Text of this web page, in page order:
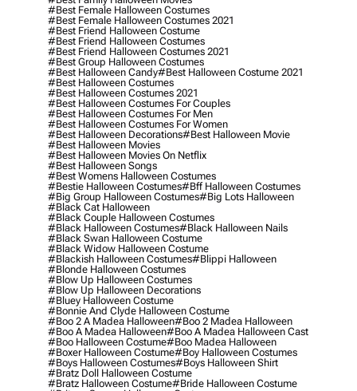
#best Female Halloween Costumes
#best Female Halloween Costumes 2021
#best Friend Halloween Costume
#best Friend Halloween Costumes
#best Friend Halloween Costumes 2021
#best Group Halloween Costumes
#best Halloween Candy#best Halloween Costume 2021
#best Halloween Costumes
#best Halloween Costumes 2021
#best Halloween Costumes For Couples
#best Halloween Costumes For Men
#best Halloween Costumes For Women
#best Halloween Decorations#best Halloween Movie
#best Halloween Movies
#best Halloween Movies On Netflix
#best Halloween Songs
#best Womens Halloween Costumes
#bestie Halloween Costumes#bff Halloween Costumes
#big Group Halloween Costumes#big Lots Halloween
#black Cat Halloween
#black Couple Halloween Costumes
#black Halloween Costumes#black Halloween Nails
#black Swan Halloween Costume
#black Widow Halloween Costume
#blackish Halloween Costumes#blippi Halloween
#blonde Halloween Costumes
#blow Up Halloween Costumes
#blow Up Halloween Decorations
#bluey Halloween Costume
#bonnie And Clyde Halloween Costume
#boo 2 A Madea Halloween#boo 2 Madea Halloween
#boo A Madea Halloween#boo A Madea Halloween Cast
#boo Halloween Costume#boo Madea Halloween
#boxer Halloween Costume#boy Halloween Costumes
#boys Halloween Costumes#boys Halloween Shirt
#bratz Doll Halloween Costume
#bratz Halloween Costume#bride Halloween Costume